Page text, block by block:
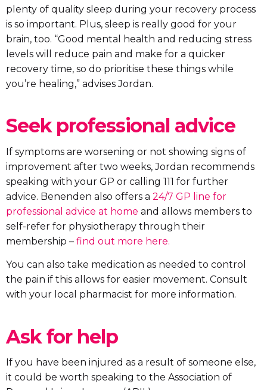
plenty of quality sleep during your recovery process
is so important. Plus, sleep is really good for your
brain, too. “Good mental health and reducing stress
levels will reduce pain and make for a quicker
recovery time, so do prioritise these things while
you’re healing,” advises Jordan.
Seek professional advice
If symptoms are worsening or not showing signs of
improvement after two weeks, Jordan recommends
speaking with your GP or calling 111 for further
advice. Benenden also offers a 24/7 GP line for
professional advice at home and allows members to
self-refer for physiotherapy through their
membership – find out more here.
You can also take medication as needed to control
the pain if this allows for easier movement. Consult
with your local pharmacist for more information.
Ask for help
If you have been injured as a result of someone else,
it could be worth speaking to the Association of